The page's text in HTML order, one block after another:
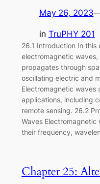
May 26, 2023
in TruPHY 201
26.1 Introduction In
electromagnetic
propagates through
oscillating electric and
Electromagnetic waves
applications, including
remote sensing. 26.2
Waves
their frequency,
Chapter 25: